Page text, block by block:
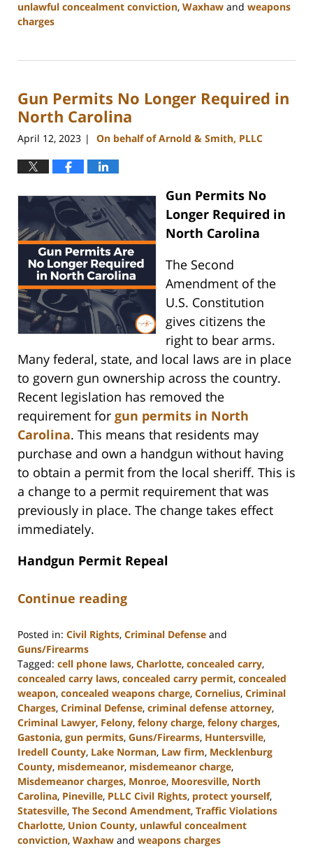
unlawful concealment conviction, Waxhaw and weapons
charges
22,
9:49
am
Gun Permits No Longer Required in
North Carolina
April 12, 2023 | On behalf of Arnold & Smith, PLLC
Gun Permits No
Longer Required in
North Carolina
The Second
Amendment of the
U.S. Constitution
gives citizens the
right to bear arms.
Many federal, state, and local laws are in place
to govern gun ownership across the country.
Recent legislation has removed the
requirement for gun permits in North
Carolina. This means that residents may
purchase and own a handgun without having
to obtain a permit from the local sheriff. This is
a change to a permit requirement that was
previously in place. The change takes effect
immediately.
Handgun Permit Repeal
Continue reading
Posted in: Civil Rights, Criminal Defense and
Guns/Firearms
Tagged: cell phone laws, Charlotte, concealed carry,
concealed carry laws, concealed carry permit, concealed
weapon, concealed weapons charge, Cornelius, Criminal
Charges, Criminal Defense, criminal defense attorney,
Criminal Lawyer, Felony, felony charge, felony charges,
Gastonia, gun permits, Guns/Firearms, Huntersville,
Iredell County, Lake Norman, Law firm, Mecklenburg
County, misdemeanor, misdemeanor charge,
Misdemeanor charges, Monroe, Mooresville, North
Carolina, Pineville, PLLC Civil Rights, protect yourself,
Statesville, The Second Amendment, Traffic Violations
Charlotte, Union County, unlawful concealment
conviction, Waxhaw and weapons charges